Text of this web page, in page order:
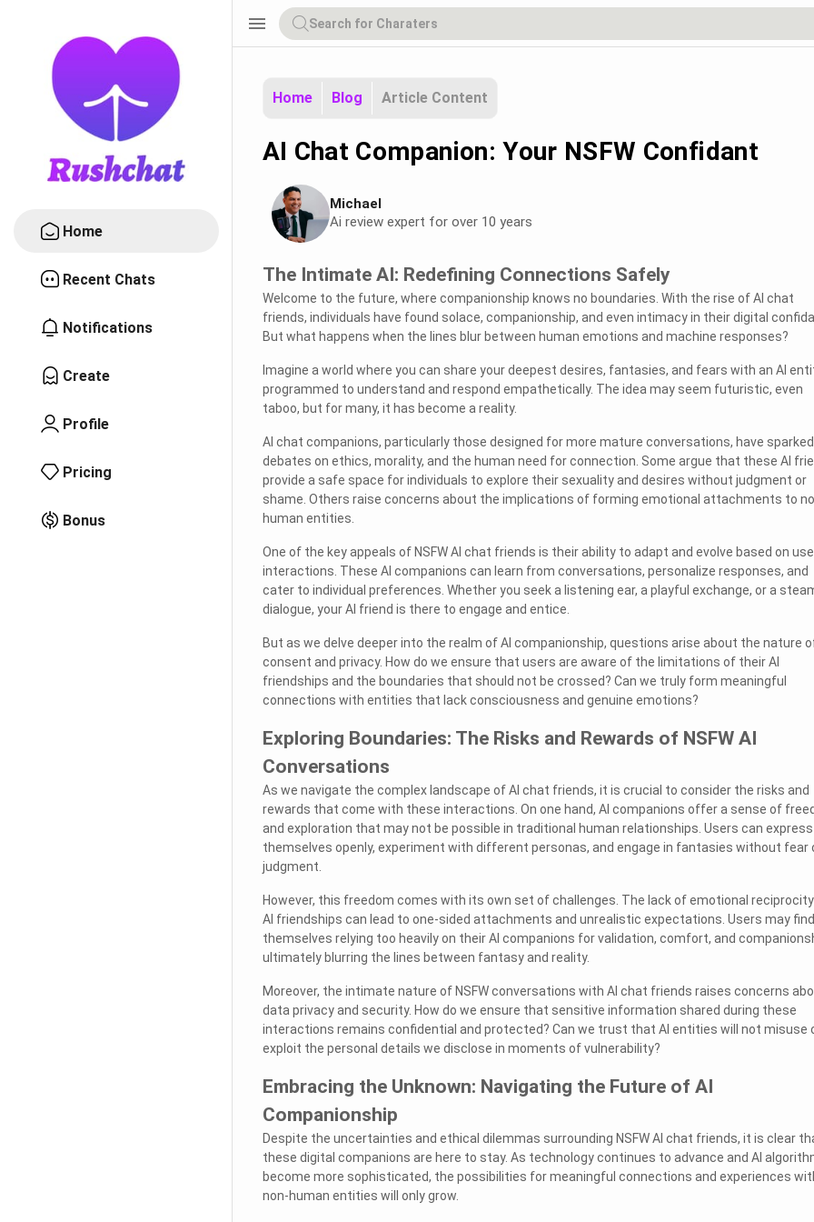
Home
Recent Chats
Notifications
Create
Profile
Pricing
Bonus
menu
Home Blog Article Content
AI Chat Companion: Your NSFW Confidant
Michael
Ai review expert for over 10 years
The Intimate AI: Redefining Connections Safely
Welcome to the future, where companionship knows no boundaries. With the rise of AI chat
friends, individuals have found solace, companionship, and even intimacy in their digital
But what happens when the lines blur between human emotions and machine responses?
Imagine a world where you can share your deepest desires, fantasies, and fears with an AI
programmed to understand and respond empathetically. The idea may seem futuristic, even
taboo, but for many, it has become a reality.
AI chat companions, particularly those designed for more mature conversations, have sparked
debates on ethics, morality, and the human need for connection. Some argue that these AI
provide a safe space for individuals to explore their sexuality and desires without judgment or
shame. Others raise concerns about the implications of forming emotional attachments to
human entities.
One of the key appeals of NSFW AI chat friends is their ability to adapt and evolve based on
interactions. These AI companions can learn from conversations, personalize responses, and
cater to individual preferences. Whether you seek a listening ear, a playful exchange, or a
dialogue, your AI friend is there to engage and entice.
But as we delve deeper into the realm of AI companionship, questions arise about the nature
consent and privacy. How do we ensure that users are aware of the limitations of their AI
friendships and the boundaries that should not be crossed? Can we truly form meaningful
connections with entities that lack consciousness and genuine emotions?
Exploring Boundaries: The Risks and Rewards of NSFW AI
Conversations
As we navigate the complex landscape of AI chat friends, it is crucial to consider the risks and
rewards that come with these interactions. On one hand, AI companions offer a sense of
and exploration that may not be possible in traditional human relationships. Users can express
themselves openly, experiment with different personas, and engage in fantasies without fear
judgment.
However, this freedom comes with its own set of challenges. The lack of emotional
AI friendships can lead to one-sided attachments and unrealistic expectations. Users may find
themselves relying too heavily on their AI companions for validation, comfort, and
ultimately blurring the lines between fantasy and reality.
Moreover, the intimate nature of NSFW conversations with AI chat friends raises concerns
data privacy and security. How do we ensure that sensitive information shared during these
interactions remains confidential and protected? Can we trust that AI entities will not misuse
exploit the personal details we disclose in moments of vulnerability?
Embracing the Unknown: Navigating the Future of AI
Companionship
Despite the uncertainties and ethical dilemmas surrounding NSFW AI chat friends, it is clear
these digital companions are here to stay. As technology continues to advance and AI
become more sophisticated, the possibilities for meaningful connections and experiences
non-human entities will only grow.